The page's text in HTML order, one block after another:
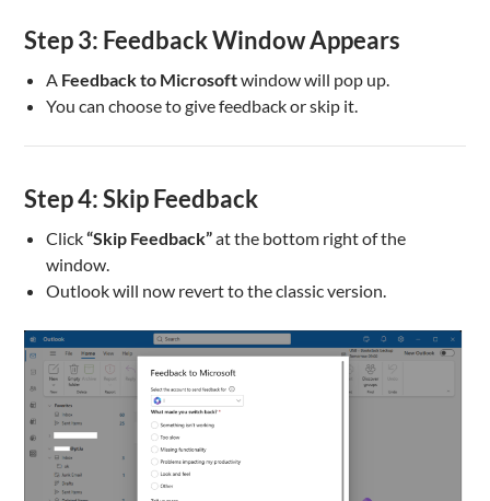
Step 3: Feedback Window Appears
A Feedback to Microsoftwindow will pop up.
You can choose to give feedback or skip it.
Step 4: Skip Feedback
Click“Skip Feedback”at the bottom right of the
window.
Outlook will now revert to the classic version.